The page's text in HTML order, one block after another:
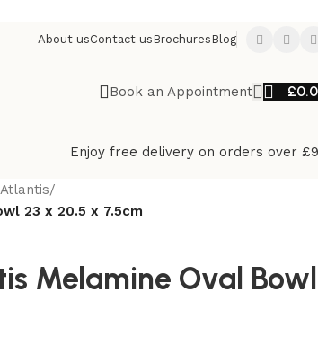
About usContact us Brochures Blog
Book an Appointment £
Enjoy free delivery on orders over
/
23 x 20.5 x 7.5cm
Melamine Oval Bowl